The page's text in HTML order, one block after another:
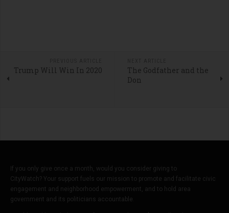
Trump Will Win In 2020
The Godfather and the
Don
If you only give once a month, would you consider giving to
CityWatch? Your support fuels our mission to promote and facilitate civic
engagement and neighborhood empowerment, and to hold area
government and its politicians accountable.